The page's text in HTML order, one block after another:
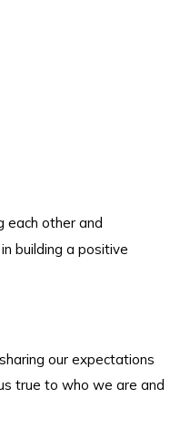
each other and
building a positive
our expectations
true to who we are and